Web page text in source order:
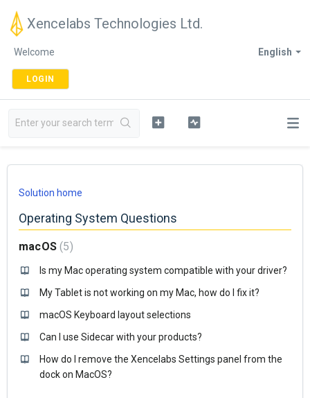
Xencelabs Technologies Ltd.
English
Welcome
LOGIN
Solution home
Operating System Questions
macOS 5
Is my Mac operating system compatible with your driver?
My Tablet is not working on my Mac, how do I fix it?
macOS Keyboard layout selections
Can I use Sidecar with your products?
How do I remove the Xencelabs Settings panel from the
dock on MacOS?